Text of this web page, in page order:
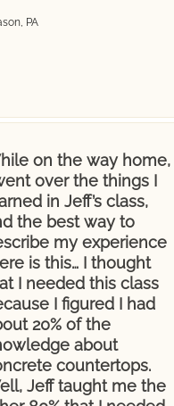
PA
on the way home,
over the things I
in Jeff’s class,
the best way to
my experience
is this… I thought
I needed this class
I figured I had
20% of the
about
countertops.
Jeff taught me the